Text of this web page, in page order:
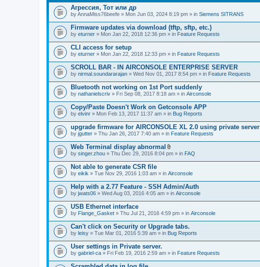
Агрессия, Тот или др
byAnnaMiss76beefe » Mon Jun 03, 2024 8:19 pm » in Siemens SITRANS
Firmware updates via download (tftp, sftp, etc.)
by eturner » Mon Jan 22, 2018 12:36 pm » in Feature Requests
CLI access for setup
by eturner » Mon Jan 22, 2018 12:33 pm » in Feature Requests
SCROLL BAR - IN AIRCONSOLE ENTERPRISE SERVER
by nirmal.soundararajan » Wed Nov 01, 2017 8:54 pm » in Feature Requests
Bluetooth not working on 1st Port suddenly
by nathanielscriv » Fri Sep 08, 2017 8:18 am » in Airconsole
Copy/Paste Doesn't Work on Getconsole APP
by elvinr » Mon Feb 13, 2017 11:37 am » in Bug Reports
upgrade firmware for AIRCONSOLE XL 2.0 using private server
by jgutter » Thu Jan 26, 2017 7:40 am » in Feature Requests
Web Terminal display abnormal
A
t
c
h
m
e
s
)
by singer.zhou » Thu Dec 29, 2016 8:04 pm » in FAQ
Not able to generate CSR file
by eikik » Tue Nov 29, 2016 1:03 am » in Airconsole
Help with a 2.77 Feature - SSH Admin/Auth
by jwats06 » Wed Aug 03, 2016 4:05 am » in Airconsole
USB Ethernet interface
by Flange_Gasket » Thu Jul 21, 2016 4:59 pm » in Airconsole
Can't click on Security or Upgrade tabs.
by leisy » Tue Mar 01, 2016 5:39 am » in Bug Reports
User settings in Private server.
by gabriel-ca » Fri Feb 19, 2016 2:59 am » in Feature Requests